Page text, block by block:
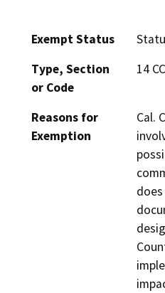
Exempt Status
Type, Section
or Code
14
Reasons for
Exemption
Cal.